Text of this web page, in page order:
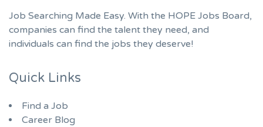
Job Searching Made Easy. With the HOPE Jobs Board,
companies can find the talent they need, and
individuals can find the jobs they deserve!
Quick Links
Find a Job
Career Blog